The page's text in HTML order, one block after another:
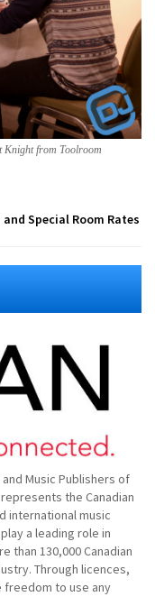
Knight from Toolroom
Special Room Rates
Music Publishers of
the Canadian
international music
a leading role in
than 130,000 Canadian
Through licences,
freedom to use any